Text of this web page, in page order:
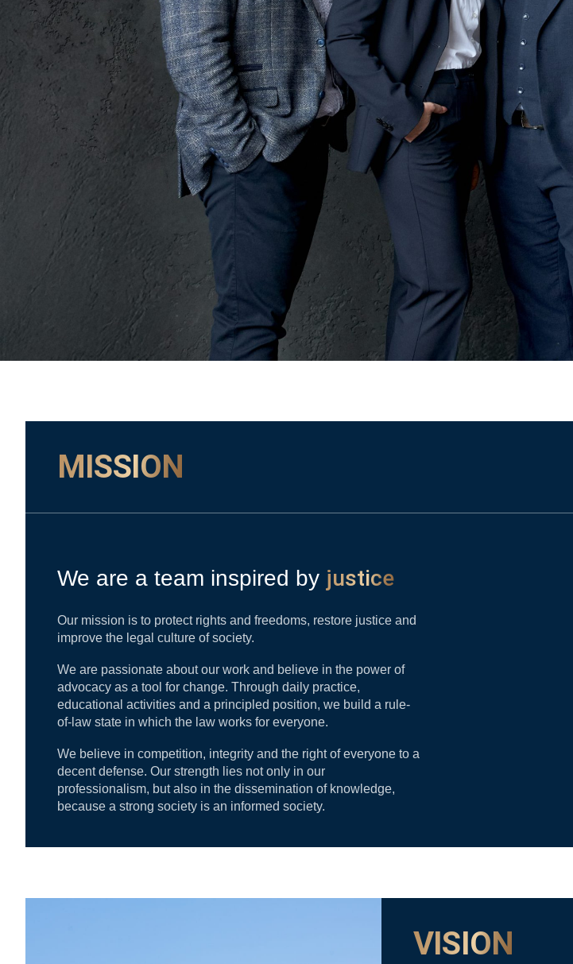
MISSION
We are a team inspired by justice
Our mission is to protect rights and freedoms, restore justice and
improve the legal culture of society.
We are passionate about our work and believe in the power of
advocacy as a tool for change. Through daily practice,
educational activities and a principled position, we build a rule-
of-law state in which the law works for everyone.
We believe in competition, integrity and the right of everyone to a
decent defense. Our strength lies not only in our
professionalism, but also in the dissemination of knowledge,
because a strong society is an informed society.
VISION